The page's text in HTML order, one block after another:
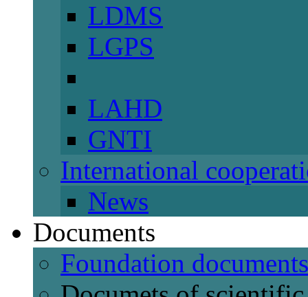
LDMS
LGPS
LAHD
GNTI
International
News
Documents
Foundation documents